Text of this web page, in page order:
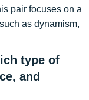
pair focuses on a
as dynamism,
type of
and